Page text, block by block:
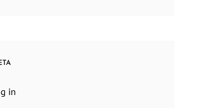
in